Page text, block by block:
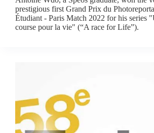
prestigious first Grand Prix du
Étudiant - Paris Match 2022 for his series
course pour la vie" (“A race for Life”).